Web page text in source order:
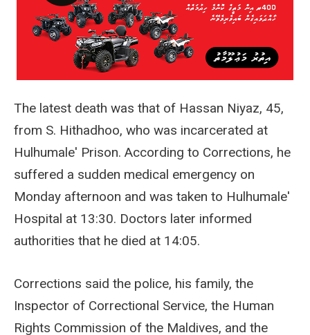
The latest death was that of Hassan Niyaz, 45,
from S. Hithadhoo, who was incarcerated at
Hulhumale' Prison. According to Corrections, he
suffered a sudden medical emergency on
Monday afternoon and was taken to Hulhumale'
Hospital at 13:30. Doctors later informed
authorities that he died at 14:05.
Corrections said the police, his family, the
Inspector of Correctional Service, the Human
Rights Commission of the Maldives, and the